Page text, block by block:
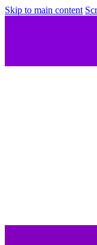
Skip to main content